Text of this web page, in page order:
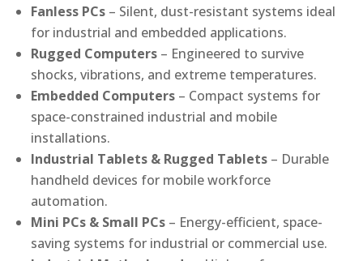
Fanless PCs – Silent, dust-resistant systems ideal
for industrial and embedded applications.
Rugged Computers – Engineered to survive
shocks, vibrations, and extreme temperatures.
Embedded Computers – Compact systems for
space-constrained industrial and mobile
installations.
Industrial Tablets & Rugged Tablets – Durable
handheld devices for mobile workforce
automation.
Mini PCs & Small PCs – Energy-efficient, space-
saving systems for industrial or commercial use.